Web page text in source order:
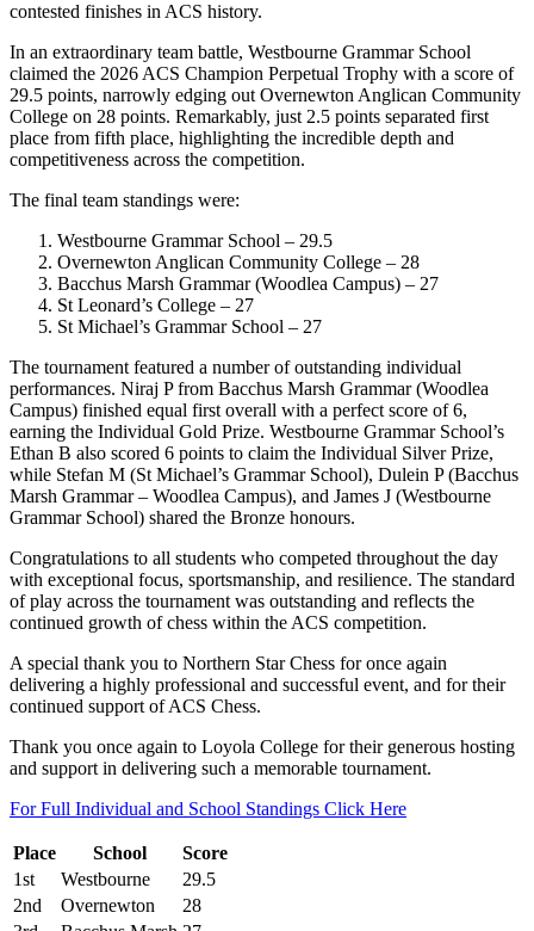
contested finishes in ACS history.
In an extraordinary team battle, Westbourne Grammar School
claimed the 2026 ACS Champion Perpetual Trophy with a score of
29.5 points, narrowly edging out Overnewton Anglican Community
College on 28 points. Remarkably, just 2.5 points separated first
place from fifth place, highlighting the incredible depth and
competitiveness across the competition.
The final team standings were:
Westbourne Grammar School – 29.5
Overnewton Anglican Community College – 28
Bacchus Marsh Grammar (Woodlea Campus) – 27
St Leonard’s College – 27
St Michael’s Grammar School – 27
The tournament featured a number of outstanding individual
performances. Niraj P from Bacchus Marsh Grammar (Woodlea
Campus) finished equal first overall with a perfect score of 6,
earning the Individual Gold Prize. Westbourne Grammar School’s
Ethan B also scored 6 points to claim the Individual Silver Prize,
while Stefan M (St Michael’s Grammar School), Dulein P (Bacchus
Marsh Grammar – Woodlea Campus), and James J (Westbourne
Grammar School) shared the Bronze honours.
Congratulations to all students who competed throughout the day
with exceptional focus, sportsmanship, and resilience. The standard
of play across the tournament was outstanding and reflects the
continued growth of chess within the ACS competition.
A special thank you to Northern Star Chess for once again
delivering a highly professional and successful event, and for their
continued support of ACS Chess.
Thank you once again to Loyola College for their generous hosting
and support in delivering such a memorable tournament.
For Full Individual and School Standings Click Here
Place School
Score
1st
Westbourne
29.5
2nd
Overnewton
28